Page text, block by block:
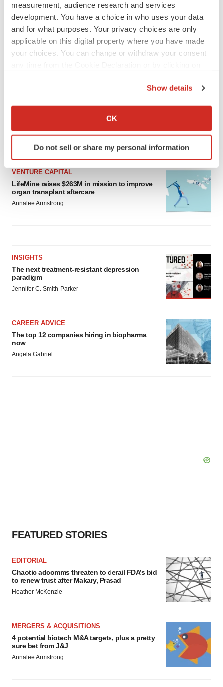
measurement, audience research and services
development. You have a choice in who uses your data
and for what purposes. Your privacy choices are only
applicable on this digital property where you have made
your choices. You can change or withdraw your consent
Collect information about your geographical location
Identify your device by actively scanning it for
specific characteristics (fingerprinting)
and set your preferences in the
We use cookies to enhance your experience, analyze
site traffic, and serve tailored ads. By clicking "OK", you
Show details
OK
Do not sell or share my personal information
APPROVALS
Moderna’s flu shot crosses FDA finish line,
Tristan Manalac
VENTURE CAPITAL
LifeMine raises $263M in mission to improve
organ transplant aftercare
Annalee Armstrong
INSIGHTS
The next treatment-resistant depression
paradigm
Jennifer C. Smith-Parker
CAREER ADVICE
The top 12 companies hiring in biopharma
now
Angela Gabriel
FEATURED STORIES
EDITORIAL
Chaotic adcomms threaten to derail FDA’s bid
to renew trust after Makary, Prasad
Heather McKenzie
MERGERS & ACQUISITIONS
4 potential biotech M&A targets, plus a pretty
sure bet from J&J
Annalee Armstrong